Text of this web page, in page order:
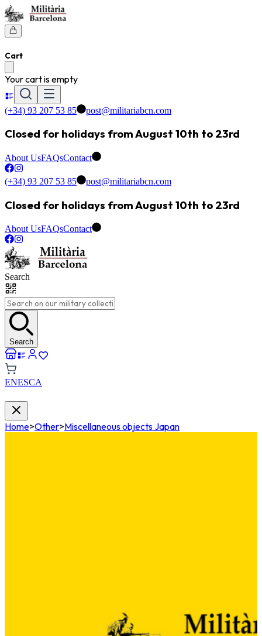
Cart
Your cart is empty
(+34) 93 207 53 85 post@militariabcn.com
Closed for holidays from August 10th to 23rd
About UsFAQsContact
(+34) 93 207 53 85 post@militariabcn.com
Closed for holidays from August 10th to 23rd
About UsFAQsContact
Search
Search
ENESCA
Home>Other>Miscellaneous objects Japan